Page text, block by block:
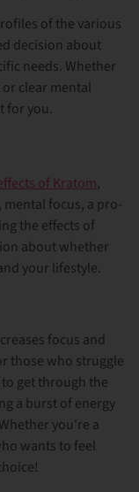
of the various
decision about
needs. Whether
clear mental
for you.
of Kratom,
focus, a pro-
the effects of
about whether
your lifestyle.
focus and
those who struggle
get through the
a burst of energy
you're a
wants to feel